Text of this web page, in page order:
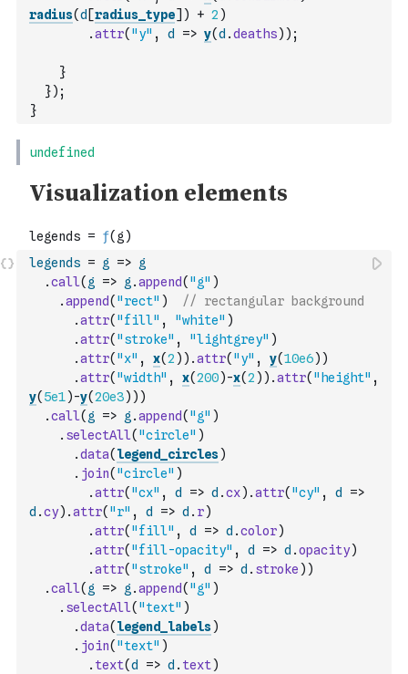
radius(d [radius_type] ) + 2 )
.attr( "y" , d => y(d .deaths) ) ;
}
}) ;
}
legends = g => g
.call( g => g .append( "g" )
.append( "rect" )
// rectangular background
.attr( "fill" , "white" )
.attr( "stroke" , "lightgrey" )
.attr( "x" , x(2 ) ) .attr( "y" , y(10e6) )
.attr( "width" , x(200)-x(2 ) ) .attr( "height" ,
y( 5e1)-y(20e3) ) )
.call( g => g .append( "g" )
. selectAll( "circle" )
.data( legend_circles)
. join( "circle" )
.attr( "cx" , d => d .cx) .attr( "cy" , d
=>
d .cy) .attr( "r" , d => d . r)
.attr( "fill" , d => d .color)
.attr( "fill-opacity" , d => d .opacity)
.attr( "stroke" , d => d . stroke ) )
.call( g => g .append( "g" )
. selectAll( "text" )
.data( legend_labels)
. join( "text" )
. text(d => d . text)